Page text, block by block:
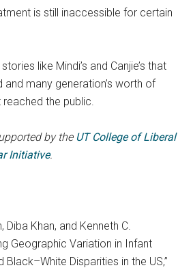
is still inaccessible for certain
like Mindi’s and Canjie’s that
and many generation’s worth of
the public.
by the UT College of Liberal
Initiative.
Diba Khan, and Kenneth C.
Geographic Variation in Infant
Black–White Disparities in the US,”